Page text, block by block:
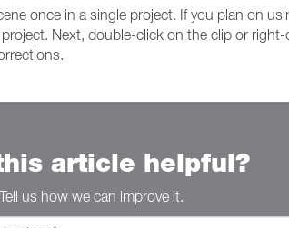
once in a single project. If you plan on
Next, double-click on the clip or
article helpful?
Tell us how we can improve it.